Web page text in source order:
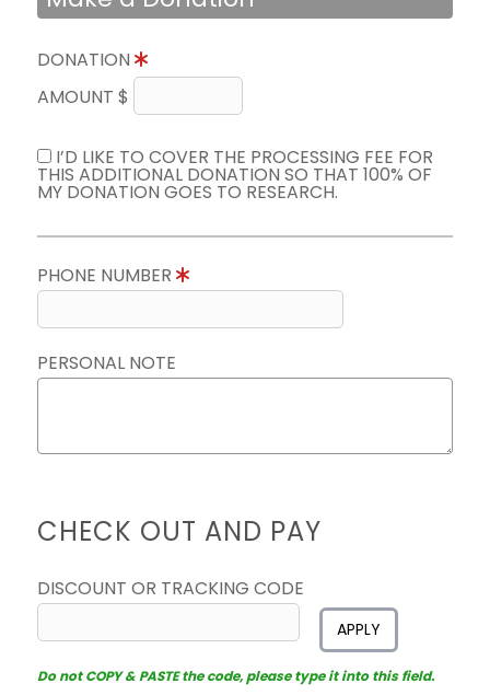
DONATION
AMOUNT $
I’D LIKE TO COVER THE PROCESSING FEE FOR
THIS ADDITIONAL DONATION SO THAT 100% OF
MY DONATION GOES TO RESEARCH.
PHONE NUMBER
PERSONAL NOTE
CHECK OUT AND PAY
DISCOUNT OR TRACKING CODE
APPLY
Do not COPY & PASTE the code, please type it into this field.